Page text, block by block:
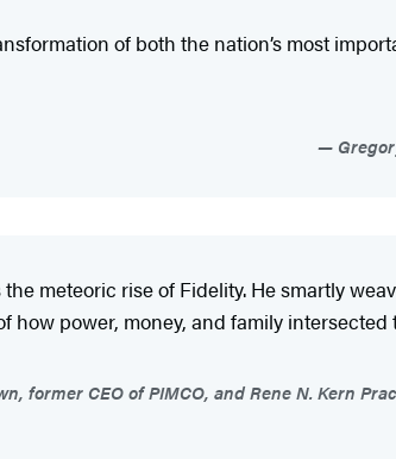
of both the nation’s most
meteoric rise of Fidelity. He smartly
power, money, and family
former CEO of PIMCO, and Rene N. Kern